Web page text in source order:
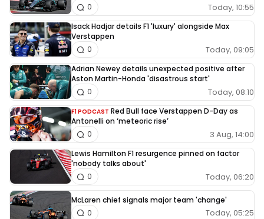
Today, 10:55
0
Isack Hadjar details F1 'luxury' alongside Max
Verstappen
Today, 09:05
0
Adrian Newey details unexpected positive after
Aston Martin-Honda 'disastrous start'
Today, 08:10
0
F1 PODCAST Red Bull face Verstappen D-Day as
Antonelli on ‘meteoric rise’
3 Aug, 14:00
0
Lewis Hamilton F1 resurgence pinned on factor
'nobody talks about'
Today, 06:20
0
McLaren chief signals major team 'change'
Today, 05:25
0